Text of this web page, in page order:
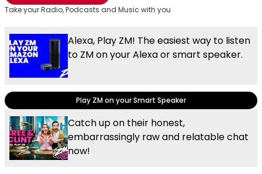
Take your Radio, Podcasts and Music with you
Alexa, Play ZM! The easiest way to listen
to ZM on your Alexa or smart speaker.
Play ZM on your Smart Speaker
Catch up on their honest,
embarrassingly raw and relatable chat
now!